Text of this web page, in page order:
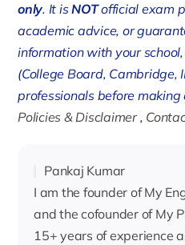
only. It isNOTofficial exam
academic advice, or
information with your
(College Board, Cambridge,
professionals before
Policies & Disclaimer,
Pankaj Kumar
I am the founder of My
and the cofounder of My
15+ years of experience